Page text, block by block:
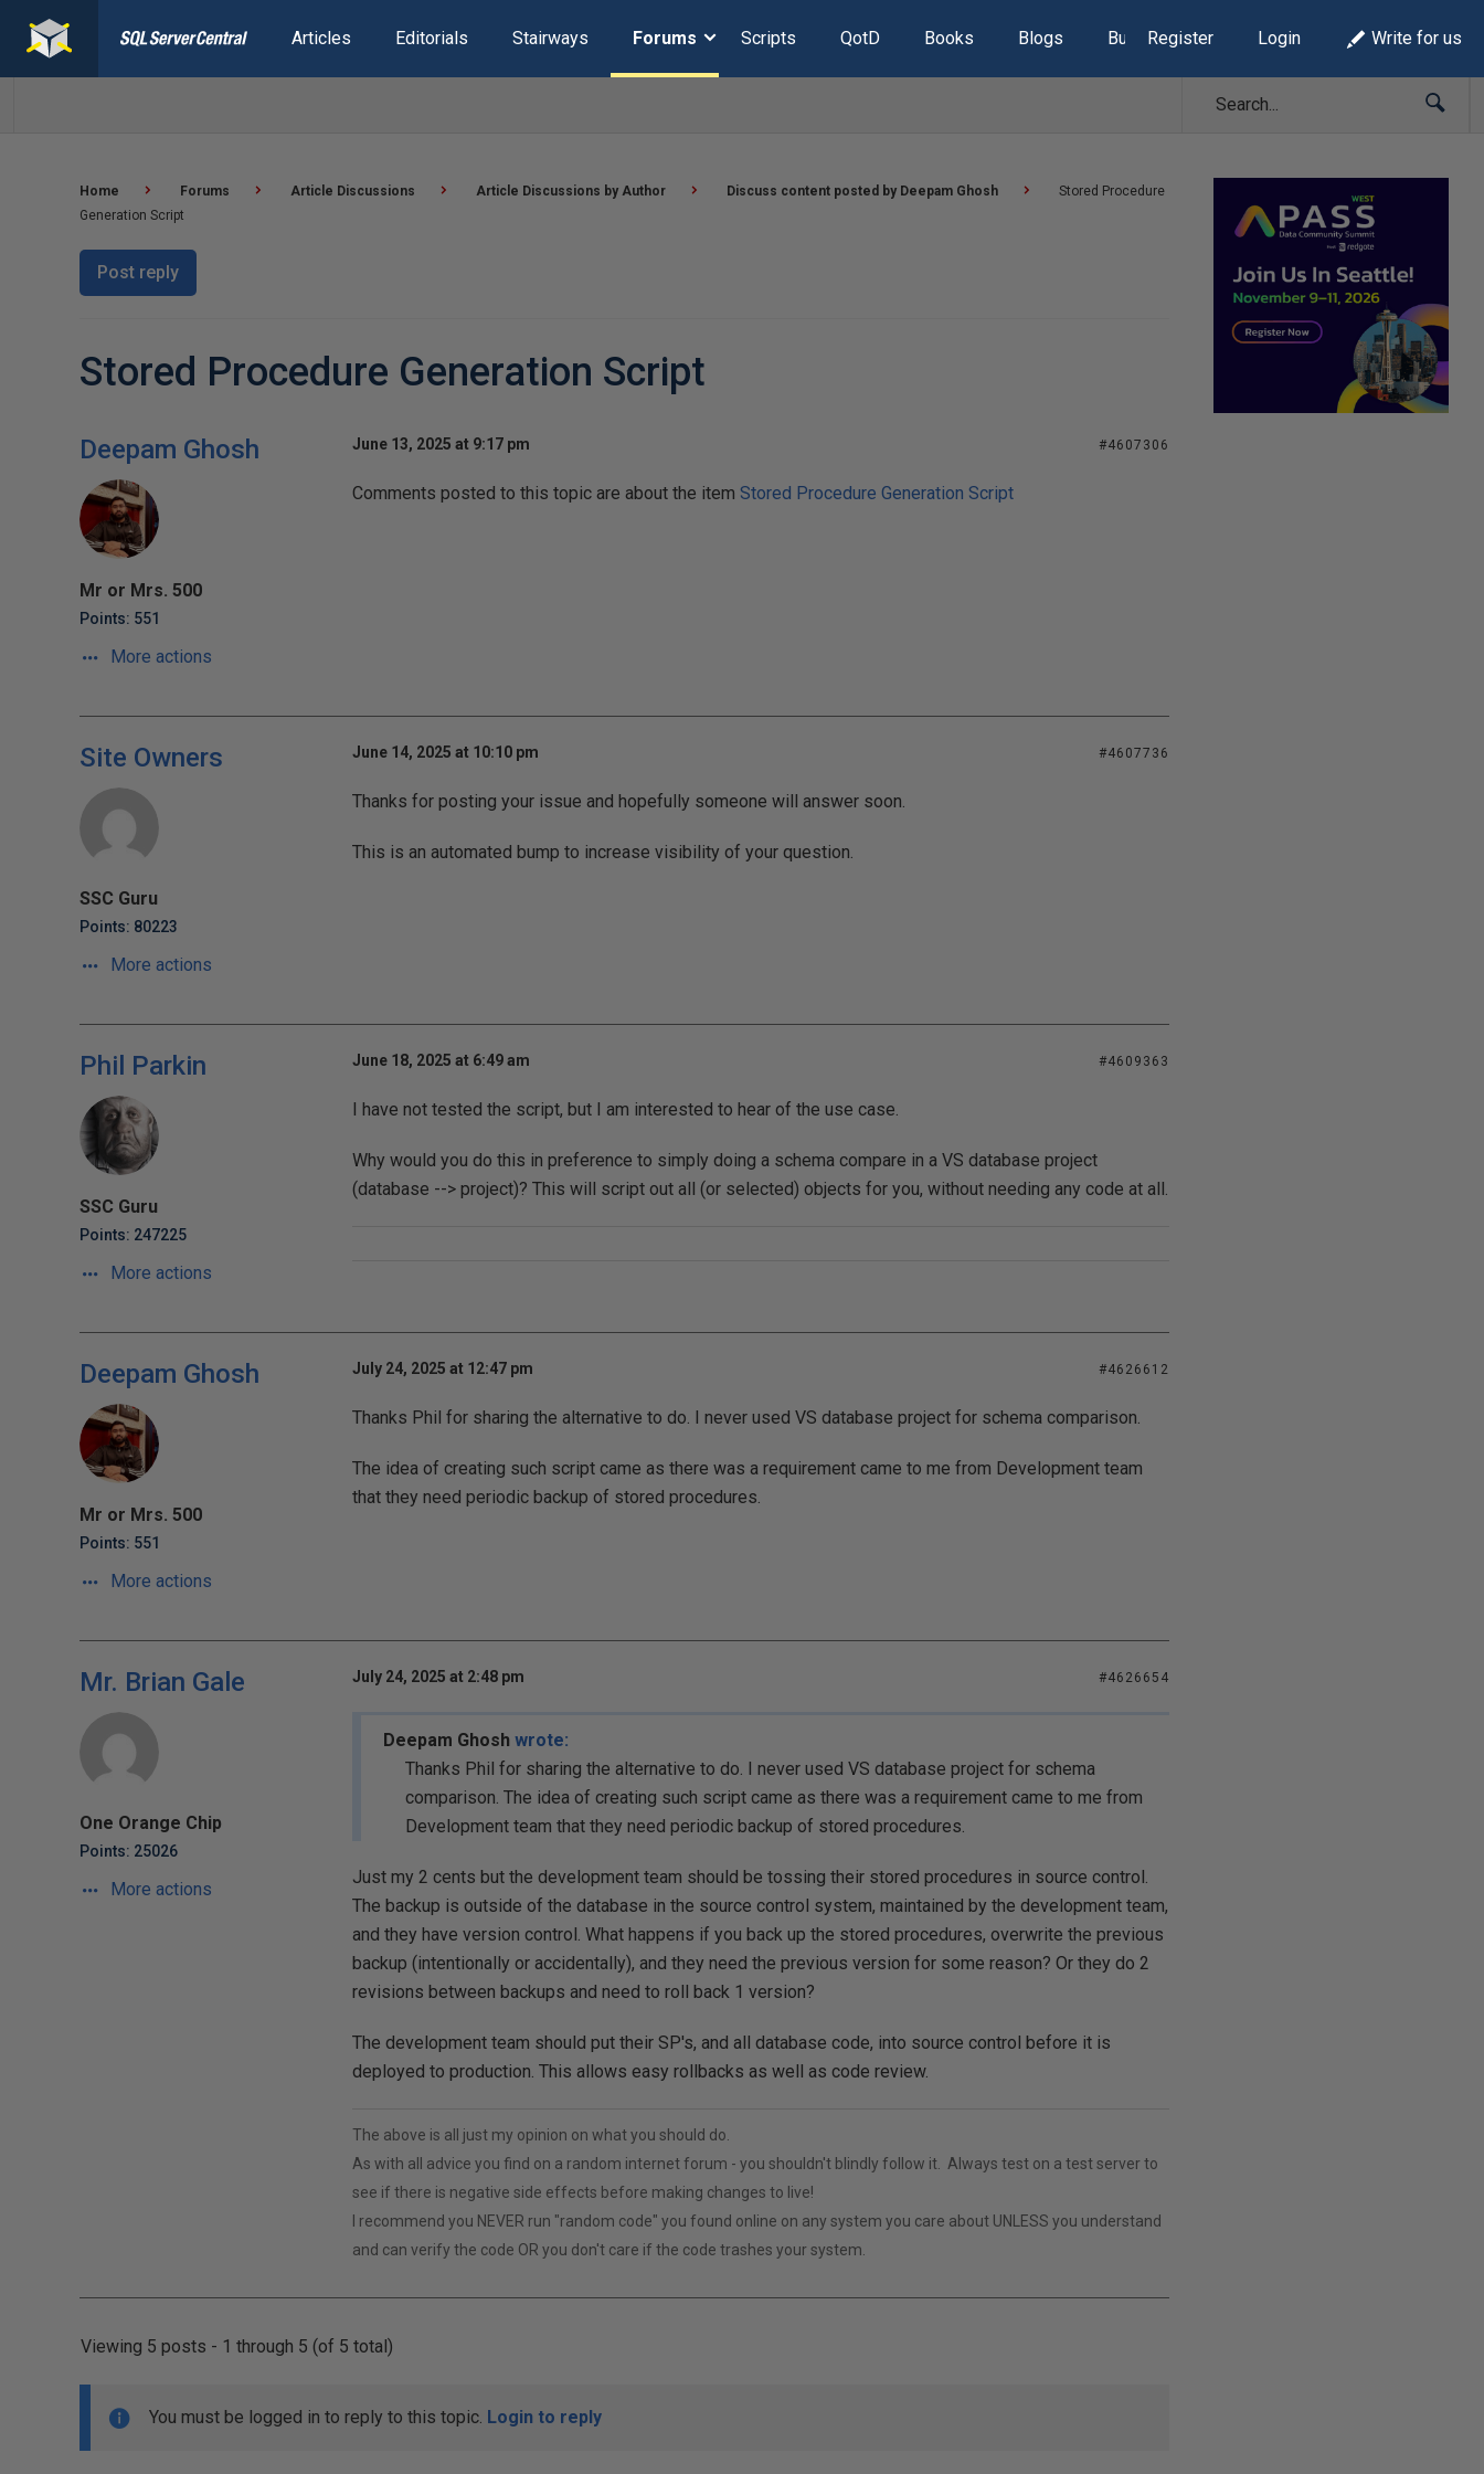
Articles Editorials Stairways Forums Scripts QotD Books Blogs Build Lists
Register Login Write for us
Home Forums Article Discussions Article Discussions by Author Discuss content posted by Deepam Ghosh
Stored Procedure
Generation Script
Post reply
Stored Procedure Generation Script
Deepam Ghosh
Mr or Mrs. 500
Points: 551
More actions
June 13, 2025 at 9:17 pm #4607306
Comments posted to this topic are about the item Stored Procedure Generation Script
Site Owners
SSC Guru
Points: 80223
More actions
June 14, 2025 at 10:10 pm #4607736
Thanks for posting your issue and hopefully someone will answer soon.
This is an automated bump to increase visibility of your question.
Phil Parkin
SSC Guru
Points: 247225
More actions
June 18, 2025 at 6:49 am #4609363
I have not tested the script, but I am interested to hear of the use case.
Why would you do this in preference to simply doing a schema compare in a VS database project
(database --> project)? This will script out all (or selected) objects for you, without needing any code at all.
Deepam Ghosh
Mr or Mrs. 500
Points: 551
More actions
July 24, 2025 at 12:47 pm #4626612
Thanks Phil for sharing the alternative to do. I never used VS database project for schema comparison.
The idea of creating such script came as there was a requirement came to me from Development team
that they need periodic backup of stored procedures.
Mr. Brian Gale
One Orange Chip
Points: 25026
More actions
July 24, 2025 at 2:48 pm #4626654
Deepam Ghosh wrote:
Thanks Phil for sharing the alternative to do. I never used VS database project for schema
comparison. The idea of creating such script came as there was a requirement came to me from
Development team that they need periodic backup of stored procedures.
Just my 2 cents but the development team should be tossing their stored procedures in source control.
The backup is outside of the database in the source control system, maintained by the development team,
and they have version control. What happens if you back up the stored procedures, overwrite the previous
backup (intentionally or accidentally), and they need the previous version for some reason? Or they do 2
revisions between backups and need to roll back 1 version?
The development team should put their SP's, and all database code, into source control before it is
deployed to production. This allows easy rollbacks as well as code review.
The above is all just my opinion on what you should do.
As with all advice you find on a random internet forum - you shouldn't blindly follow it. Always test on a test server to
see if there is negative side effects before making changes to live!
I recommend you NEVER run "random code" you found online on any system you care about UNLESS you understand
and can verify the code OR you don't care if the code trashes your system.
Viewing 5 posts - 1 through 5 (of 5 total)
You must be logged in to reply to this topic. Login to reply